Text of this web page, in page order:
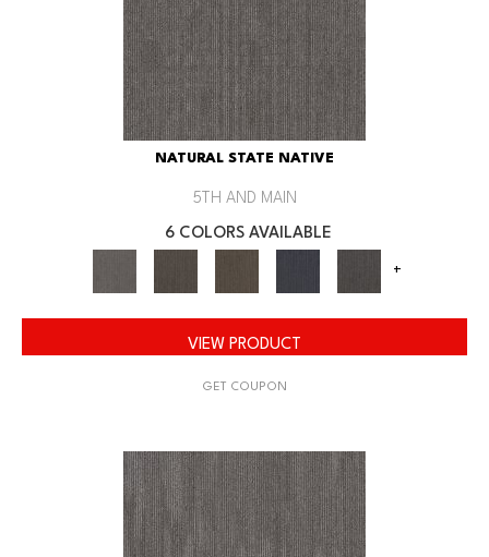
NATURAL STATE NATIVE
5TH AND MAIN
6 COLORS AVAILABLE
+
VIEW PRODUCT
GET COUPON